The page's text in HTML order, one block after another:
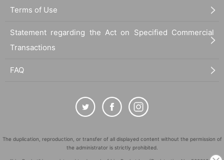
Terms of Use
Statement regarding the Act on Specified Commercial
Transactions
FAQ
The duplication, reproduction, or transfer of all displayed content without the permission of
the administrator is strictly prohibited.